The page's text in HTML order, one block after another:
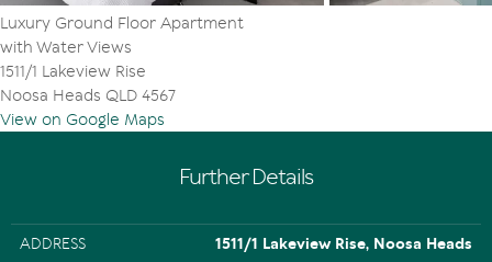
- Total area: 186m2
- About: elevated, one-level, corner position, ground
floor with huge wrap-around terraces on three sides
- Pool: exclusive to residents of The Terrace + access
from back gate of terrace to lawn area & pool
- Garage: 2 side-by-side fully secured undercover spaces
- Configuration: dedicated study/office space, laundry,
screens on windows & sliding doors
- Kitchen: picture window, Miele dishwasher, stove top,
Luxury Ground Floor Apartment
with Water Views
1511/1 Lakeview Rise
Noosa Heads QLD 4567
View on Google Maps
Further Details
ADDRESS 1511/1 Lakeview Rise, Noosa Heads